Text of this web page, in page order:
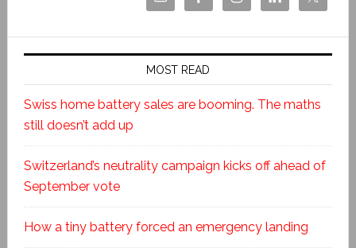
MOST READ
Swiss home battery sales are booming. The maths
still doesn’t add up
Switzerland’s neutrality campaign kicks off ahead of
September vote
How a tiny battery forced an emergency landing